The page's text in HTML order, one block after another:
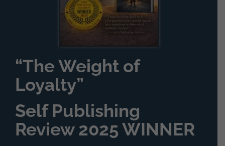
“The Weight of
Loyalty”
Self Publishing
Review 2025 WINNER